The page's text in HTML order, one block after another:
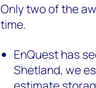
Only two of the
time.
EnQuest has
Shetland, we